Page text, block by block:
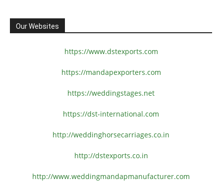
Our Websites
https://www.dstexports.com
https://mandapexporters.com
https://weddingstages.net
https://dst-international.com
http://weddinghorsecarriages.co.in
http://dstexports.co.in
http://www.weddingmandapmanufacturer.com